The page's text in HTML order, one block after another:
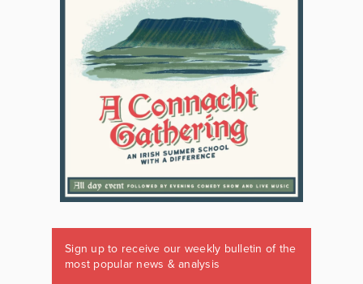
Sign up to receive our weekly bulletin of the
most popular news & analysis